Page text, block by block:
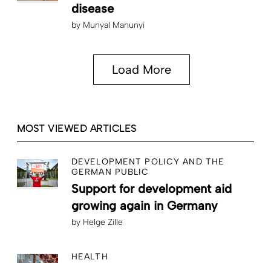
disease
by Munyal Manunyi
Load More
MOST VIEWED ARTICLES
DEVELOPMENT POLICY AND THE
GERMAN PUBLIC
Support for development aid
growing again in Germany
by Helge Zille
HEALTH